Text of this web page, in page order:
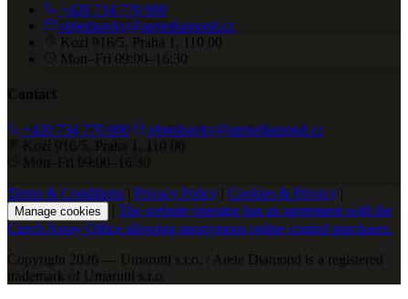
+420 734 770 000
objednavky@aretediamond.cz
Kozí 916/5, Praha 1, 110 00
Mon–Fri 09:00–16:30
Contact
+420 734 770 000
objednavky@aretediamond.cz
Kozí 916/5, Praha 1, 110 00
Mon–Fri 09:00–16:30
Terms & Conditions | Privacy Policy | Cookies & Privacy |
Manage cookies | The website operator has an agreement with the
Czech Assay Office allowing anonymous online control purchases.
Copyright 2026 — Umarutti s.r.o. / Arete Diamond is a registered
trademark of Umarutti s.r.o.